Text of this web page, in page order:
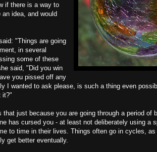
if there is a way to
idea, and would
"Things are going
in several
some of these
said, "Did you win
you pissed off any
I wanted to ask please, is such a thing even
it?"
just because you are going through a period of
has cursed you - at least not deliberately using a
to time in their lives. Things often go in cycles,
get better eventually.